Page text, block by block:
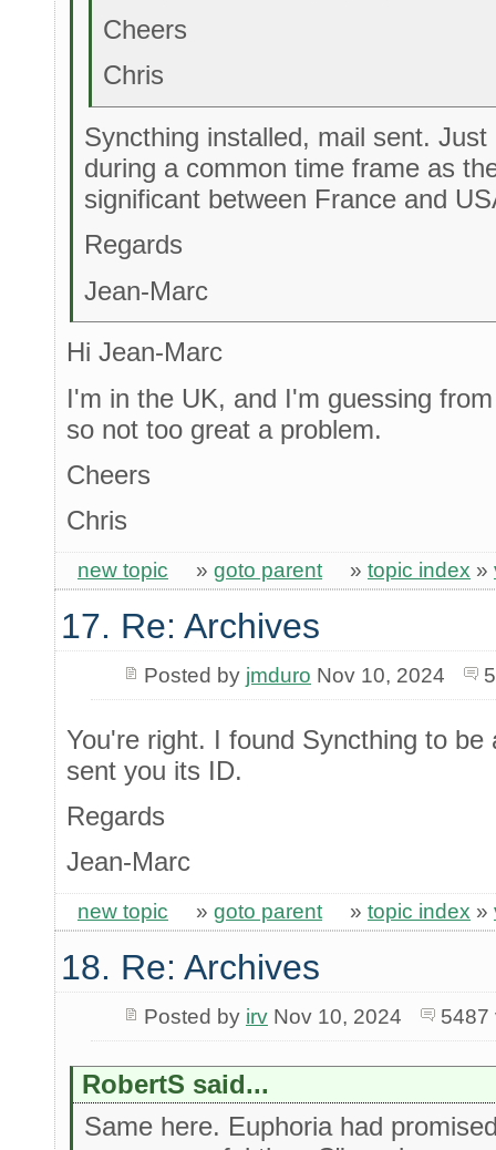
Cheers
Chris
Syncthing installed, mail sent.
during a common time frame as
significant between France and
Regards
Jean-Marc
Hi Jean-Marc
I'm in the UK, and I'm guessing
so not too great a problem.
Cheers
Chris
new topic » goto parent » topic index »
17. Re: Archives
Posted by jmduro Nov 10, 2024
You're right. I found Syncthing to
sent you its ID.
Regards
Jean-Marc
new topic » goto parent » topic index »
18. Re: Archives
Posted by irvNov 10, 2024 5487
RobertS said...
Same here. Euphoria had